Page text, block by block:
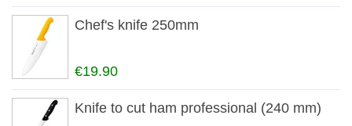
Chef's knife 250mm
€19.90
Knife to cut ham professional (240 mm)